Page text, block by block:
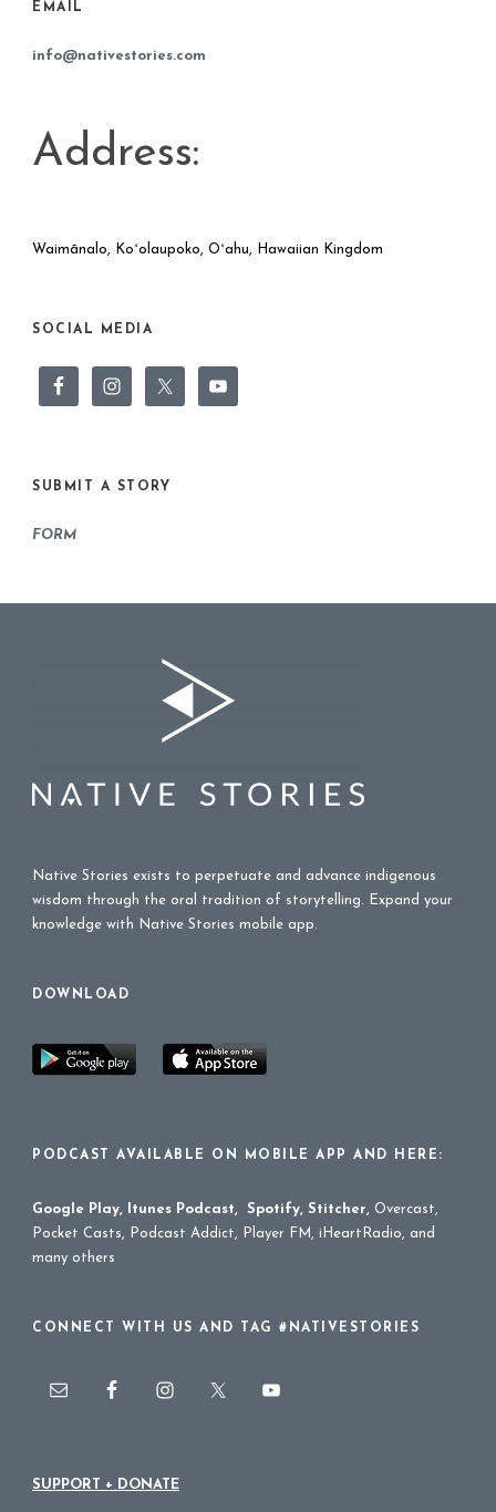
EMAIL
info@nativestories.com
Address:
Waimānalo, Koʻolaupoko, Oʻahu, Hawaiian Kingdom
SOCIAL MEDIA
SUBMIT A STORY
FORM
Native Stories exists to perpetuate and advance indigenous
wisdom through the oral tradition of storytelling. Expand your
knowledge with Native Stories mobile app.
DOWNLOAD
PODCAST AVAILABLE ON MOBILE APP AND HERE:
Google Play, Itunes Podcast, Spotify, Stitcher, Overcast,
Pocket Casts, Podcast Addict, Player FM, iHeartRadio, and
many others
CONNECT WITH US AND TAG #NATIVESTORIES
SUPPORT + DONATE